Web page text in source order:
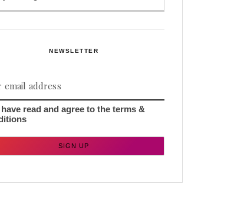
NEWSLETTER
have read and agree to the terms &